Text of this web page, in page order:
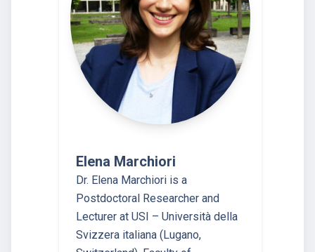
Elena Marchiori
Dr. Elena Marchiori is a
Postdoctoral Researcher and
Lecturer at USI – Università della
Svizzera italiana (Lugano,